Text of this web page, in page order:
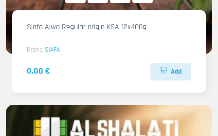
Siafa Ajwa Regular origin KSA 12x400g
Brand SIAFA
0.00 € Add